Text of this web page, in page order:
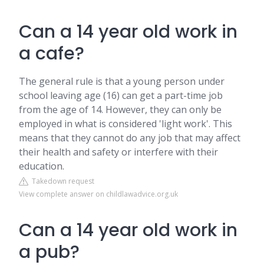
Can a 14 year old work in
a cafe?
The general rule is that a young person under
school leaving age (16) can get a part-time job
from the age of 14. However, they can only be
employed in what is considered 'light work'. This
means that they cannot do any job that may affect
their health and safety or interfere with their
education.
Takedown request
View complete answer on childlawadvice.org.uk
Can a 14 year old work in
a pub?